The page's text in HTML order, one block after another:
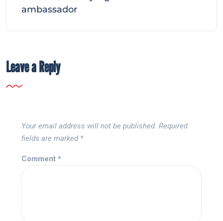
ambassador
Leave a Reply
Your email address will not be published. Required
fields are marked *
Comment *